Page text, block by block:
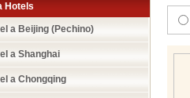
Hotels
a Beijing (Pechino)
a Shanghai
a Chongqing